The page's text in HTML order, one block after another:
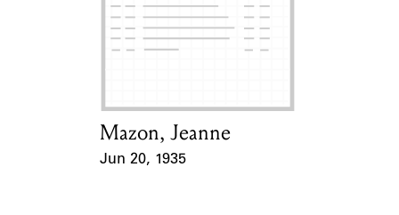
Company Project.
Card Holder
Mazon, Jeanne
Jun 20, 1935